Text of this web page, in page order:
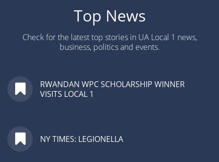
Top News
Check for the latest top stories in UA Local 1 news,
business, politics and events.
RWANDAN WPC SCHOLARSHIP WINNER
VISITS LOCAL 1
NY TIMES: LEGIONELLA